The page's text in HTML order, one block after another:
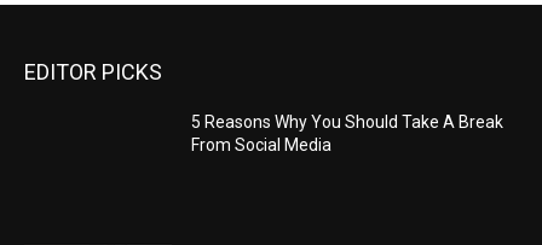
EDITOR PICKS
5 Reasons Why You Should Take A Break
From Social Media